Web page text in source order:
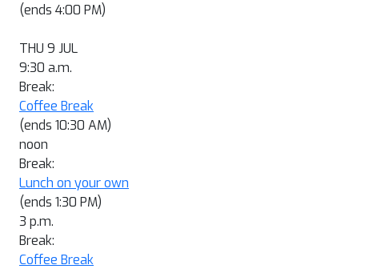
(ends 4:00 PM)
THU 9 JUL
9:30 a.m.
Break:
Coffee Break
(ends 10:30 AM)
noon
Break:
Lunch on your own
(ends 1:30 PM)
3 p.m.
Break:
Coffee Break